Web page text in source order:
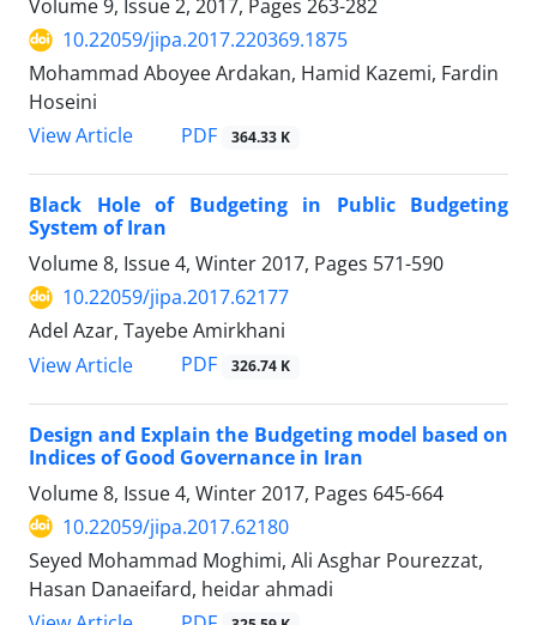
Volume 9, Issue 2, 2017, Pages 263-282
10.22059/jipa.2017.220369.1875
Mohammad Aboyee Ardakan, Hamid Kazemi, Fardin
Hoseini
View Article
PDF 364.33 K
Black Hole of Budgeting in Public Budgeting
System of Iran
Volume 8, Issue 4, Winter 2017, Pages 571-590
10.22059/jipa.2017.62177
Adel Azar, Tayebe Amirkhani
View Article
PDF 326.74 K
Design and Explain the Budgeting model based on
Indices of Good Governance in Iran
Volume 8, Issue 4, Winter 2017, Pages 645-664
10.22059/jipa.2017.62180
Seyed Mohammad Moghimi, Ali Asghar Pourezzat,
Hasan Danaeifard, heidar ahmadi